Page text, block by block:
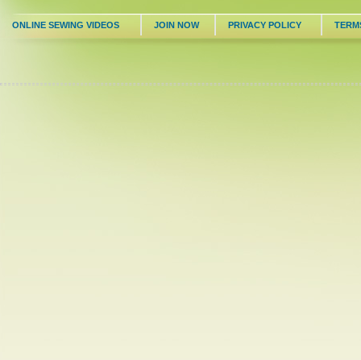
ONLINE SEWING VIDEOS JOIN NOW PRIVACY POLICY